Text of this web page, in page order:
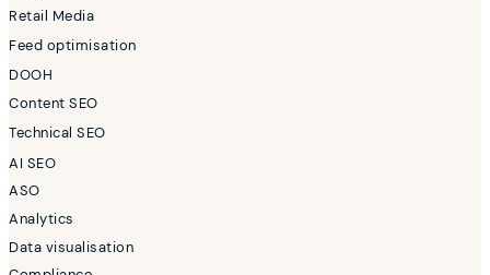
Retail Media
Feed optimisation
DOOH
Content SEO
Technical SEO
AI SEO
ASO
Analytics
Data visualisation